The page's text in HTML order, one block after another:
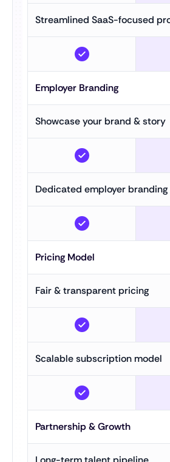
Streamlined SaaS-focused
Employer Branding
Showcase your brand & story
Dedicated employer
Pricing Model
Fair & transparent pricing
Scalable subscription model
Partnership & Growth